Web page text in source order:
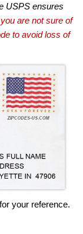
USPS ensures
are not sure of
to avoid loss of
your reference.